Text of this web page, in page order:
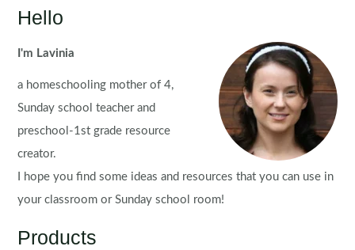
Hello
I'm Lavinia
a homeschooling mother of 4,
Sunday school teacher and
preschool-1st grade resource
creator.
I hope you find some ideas and resources that you can use in
your classroom or Sunday school room!
Products